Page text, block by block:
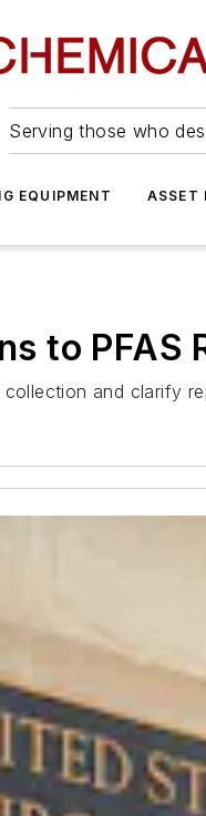
Serving those who
EQUIPMENT ASSET
to
and clarify